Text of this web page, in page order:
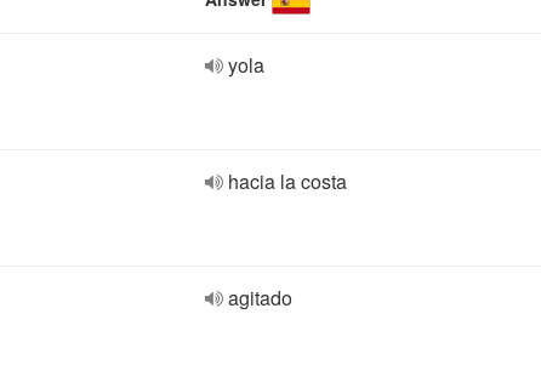
yola
hacia la costa
agitado